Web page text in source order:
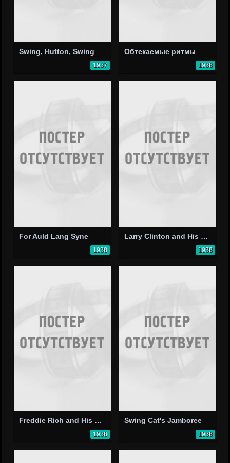
Swing, Hutton, Swing
1937
Обтекаемые ритмы
1938
For Auld Lang Syne
1938
Larry Clinton and His Orchestra
1938
Freddie Rich and His Orchestra
1938
Swing Cat's Jamboree
1938